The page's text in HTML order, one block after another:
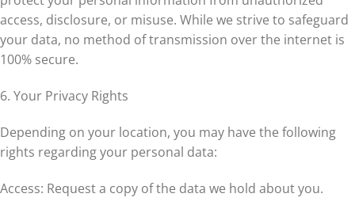
access, disclosure, or misuse. While we strive to safeguard
your data, no method of transmission over the internet is
100% secure.
6. Your Privacy Rights
Depending on your location, you may have the following
rights regarding your personal data:
Access: Request a copy of the data we hold about you.